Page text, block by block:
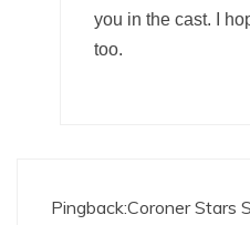
you in the cast. I
too.
Pingback:Coroner Stars